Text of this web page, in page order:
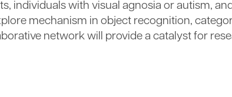
individuals with visual agnosia or autism,
mechanism in object recognition,
network will provide a catalyst for